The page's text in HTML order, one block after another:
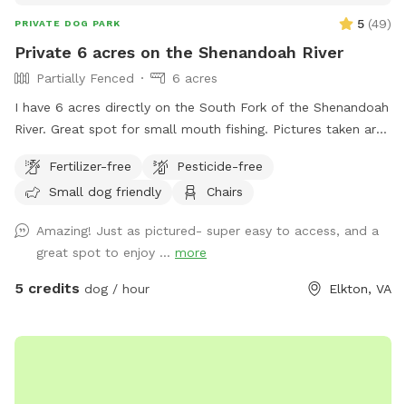
PRIVATE DOG PARK 5 (49)
Private 6 acres on the Shenandoah River
Partially Fenced
6 acres
I have 6 acres directly on the South Fork of the Shenandoah
River. Great spot for small mouth fishing. Pictures taken are
good spot to go out in the water. Also available to drop in
or hop out for kayaking. Shuttle services available for an
Fertilizer-free
Pesticide-free
Small dog friendly
Chairs
Amazing! Just as pictured- super easy to access, and a
great spot to enjoy ... more
5 credits dog / hour Elkton, VA